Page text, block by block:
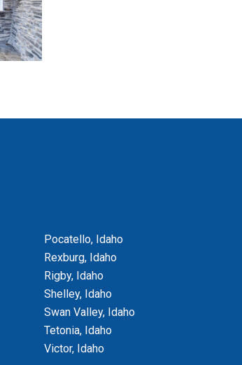
Pocatello, Idaho
Rexburg, Idaho
Rigby, Idaho
Shelley, Idaho
Swan Valley, Idaho
Tetonia, Idaho
Victor, Idaho